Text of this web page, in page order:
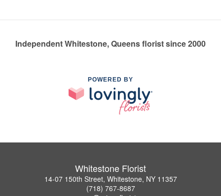
Independent Whitestone, Queens florist since 2000
POWERED BY
Whitestone Florist
14-07 150th Street, Whitestone, NY 11357
(718) 767-8687